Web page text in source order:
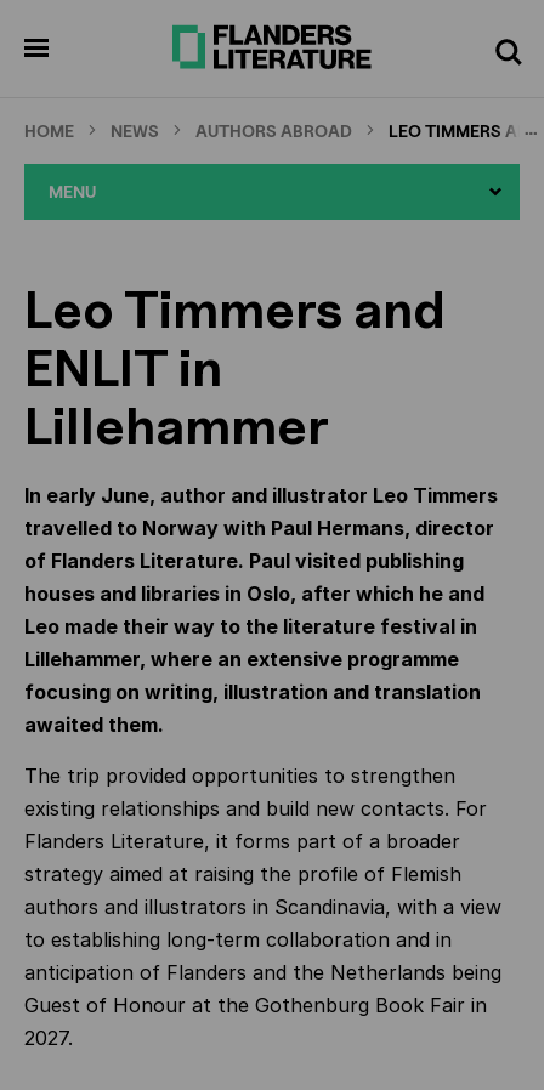
Search
HOME NEWS AUTHORS ABROAD LEO TIMMERS …
MENU
Leo Timmers and
ENLIT in
Lillehammer
In early June, author and illustrator Leo Timmers
travelled to Norway with Paul Hermans, director
of Flanders Literature. Paul visited publishing
houses and libraries in Oslo, after which he and
Leo made their way to the literature festival in
Lillehammer, where an extensive programme
focusing on writing, illustration and translation
awaited them.
The trip provided opportunities to strengthen
existing relationships and build new contacts. For
Flanders Literature, it forms part of a broader
strategy aimed at raising the profile of Flemish
authors and illustrators in Scandinavia, with a view
to establishing long-term collaboration and in
anticipation of Flanders and the Netherlands being
Guest of Honour at the Gothenburg Book Fair in
2027.
screen